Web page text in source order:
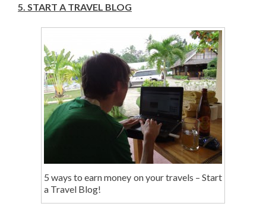
5. START A TRAVEL BLOG
5 ways to earn money on your travels – Start
a Travel Blog!